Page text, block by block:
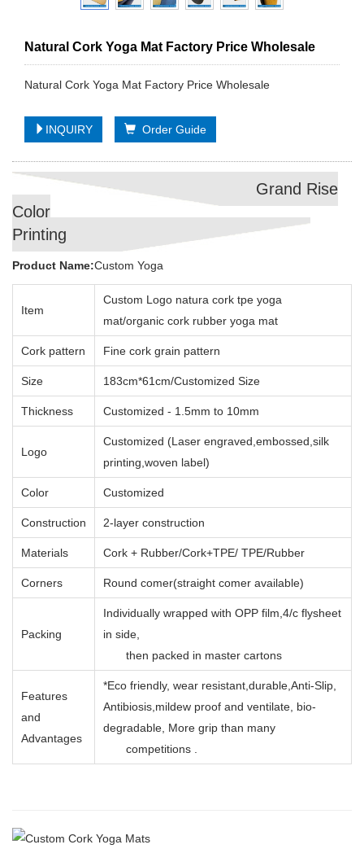
Natural Cork Yoga Mat Factory Price Wholesale
Natural Cork Yoga Mat Factory Price Wholesale
INQUIRY Order Guide
Grand Rise
Color
Printing
Product Name:Custom Yoga
Item
Custom Logo natura cork tpe yoga
mat/organic cork rubber yoga mat
Cork pattern Fine cork grain pattern
Size 183cm*61cm/Customized Size
Thickness Customized - 1.5mm to 10mm
Logo
Customized (Laser engraved,embossed,silk
printing,woven label)
Color Customized
Construction 2-layer construction
Materials Cork + Rubber/Cork+TPE/ TPE/Rubber
Corners Round comer(straight comer available)
Packing
Individually wrapped with OPP film,4/c flysheet
in side,
then packed in master cartons
Features
and
Advantages
*Eco friendly, wear resistant,durable,Anti-Slip,
Antibiosis,mildew proof and ventilate, bio-
degradable, More grip than many
competitions .